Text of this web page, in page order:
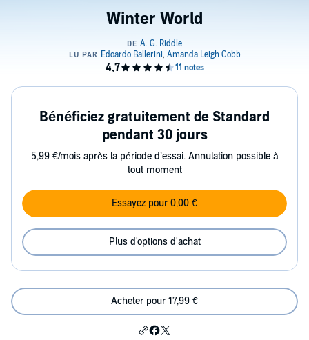
Winter World
Bénéficiez gratuitement de Standard
pendant 30 jours
5,99 €/mois après la période d’essai. Annulation possible à
tout moment
Essayez pour 0,00 €
Plus d'options d'achat
Acheter pour 17,99 €